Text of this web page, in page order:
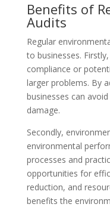
Benefits of
Audits
Regular
to businesses.
compliance or
larger problems. By
businesses can
damage.
Secondly,
environmental
processes and
opportunities for
reduction, and
benefits the